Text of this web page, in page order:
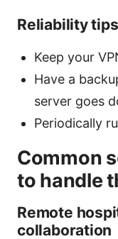
Reliability tips
Keep your
Have a
server goes
Periodically
Common
to handle
Remote
collaboration